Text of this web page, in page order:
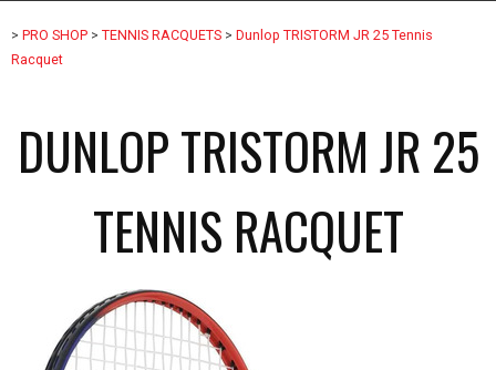
> PRO SHOP > TENNIS RACQUETS > Dunlop TRISTORM JR 25 Tennis
Racquet
DUNLOP TRISTORM JR 25
TENNIS RACQUET